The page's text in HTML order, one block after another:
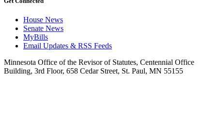
House News
Senate News
MyBills
Email Updates & RSS Feeds
Minnesota Office of the Revisor of Statutes, Centennial Office
Building, 3rd Floor, 658 Cedar Street, St. Paul, MN 55155